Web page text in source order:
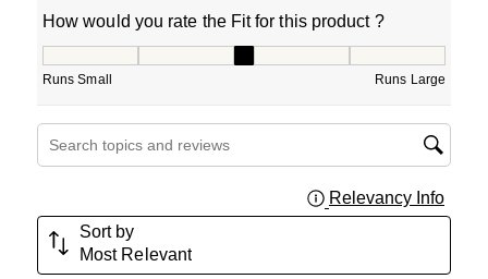
How would you rate the Fit for this product ?
Runs Small Runs Large
Search topics and reviews search region
Relevancy Info
Sort by
Most Relevant